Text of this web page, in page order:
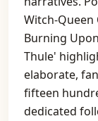
Witch-
Burning
Thule'
elaborate,
fifteen
dedicated